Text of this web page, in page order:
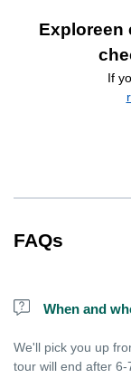
Exploreen
If
FAQs
When and
We'll pick you up
tour will end after